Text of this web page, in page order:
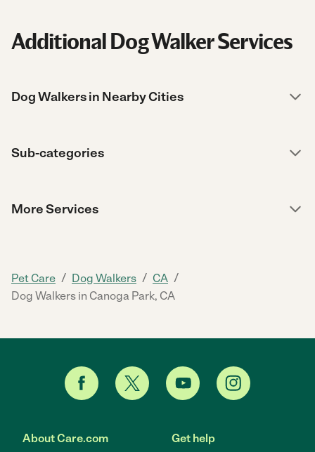
Additional Dog Walker Services
Dog Walkers in Nearby Cities
Sub-categories
More Services
Pet Care / Dog Walkers / CA /
Dog Walkers in Canoga Park, CA
About Care.com Get help